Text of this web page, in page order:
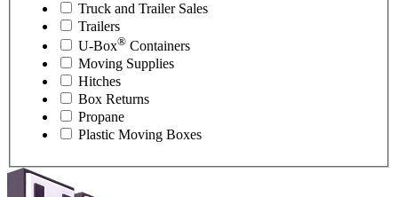
Truck and Trailer Sales
Trailers
U-Box® Containers
Moving Supplies
Hitches
Box Returns
Propane
Plastic Moving Boxes